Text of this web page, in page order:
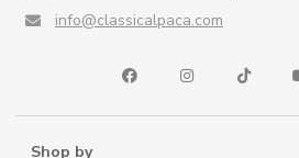
info@classicalpaca.com
Shop by